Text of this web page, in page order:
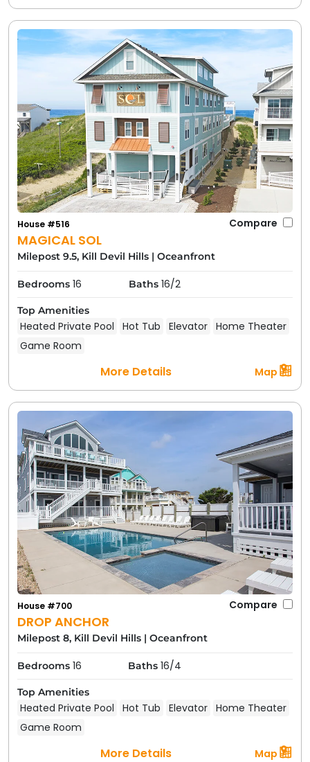
MAGICAL SOL
House #516 Compare
Milepost 9.5, Kill Devil Hills | Oceanfront
Bedrooms 16 Baths 16/2
Top Amenities
Heated Private Pool Hot Tub Elevator Home Theater
Game Room
More Details Map
DROP ANCHOR
House #700 Compare
Milepost 8, Kill Devil Hills | Oceanfront
Bedrooms 16 Baths 16/4
Top Amenities
Heated Private Pool Hot Tub Elevator Home Theater
Game Room
More Details Map